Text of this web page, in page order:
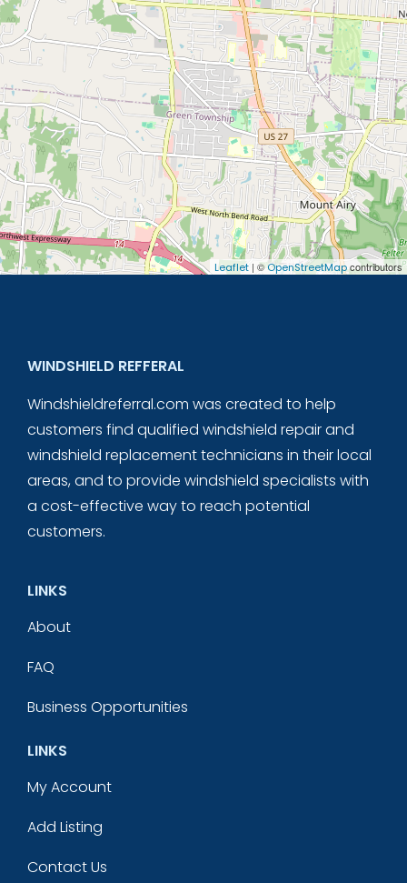
Leaflet | ©OpenStreetMapcontributors
WINDSHIELD REFFERAL
Windshieldreferral.com was created to help
customers find qualified windshield repair and
windshield replacement technicians in their local
areas, and to provide windshield specialists with
a cost-effective way to reach potential
customers.
LINKS
About
FAQ
Business Opportunities
LINKS
My Account
Add Listing
Contact Us